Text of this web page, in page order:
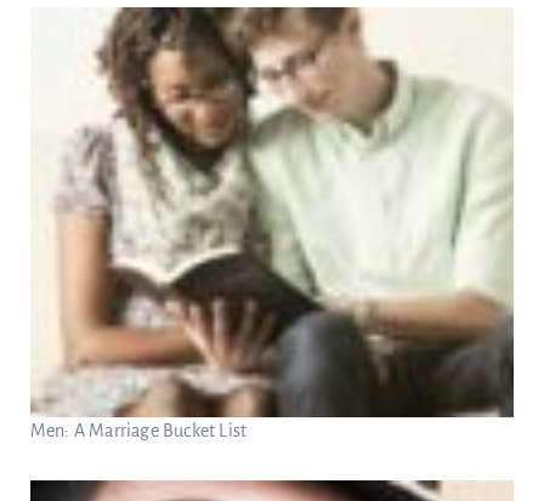
Men: A Marriage Bucket List